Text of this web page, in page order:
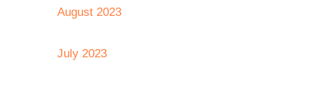
August 2023
July 2023